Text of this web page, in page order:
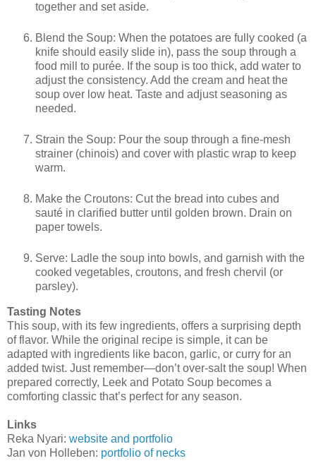
together and set aside.
Blend the Soup: When the potatoes are fully cooked (a
knife should easily slide in), pass the soup through a
food mill to purée. If the soup is too thick, add water to
adjust the consistency. Add the cream and heat the
soup over low heat. Taste and adjust seasoning as
needed.
Strain the Soup: Pour the soup through a fine-mesh
strainer (chinois) and cover with plastic wrap to keep
warm.
Make the Croutons: Cut the bread into cubes and
sauté in clarified butter until golden brown. Drain on
paper towels.
Serve: Ladle the soup into bowls, and garnish with the
cooked vegetables, croutons, and fresh chervil (or
parsley).
Tasting Notes
This soup, with its few ingredients, offers a surprising depth
of flavor. While the original recipe is simple, it can be
adapted with ingredients like bacon, garlic, or curry for an
added twist. Just remember—don’t over-salt the soup! When
prepared correctly, Leek and Potato Soup becomes a
comforting classic that’s perfect for any season.
Links
Reka Nyari: website and portfolio
Jan von Holleben: portfolio of necks